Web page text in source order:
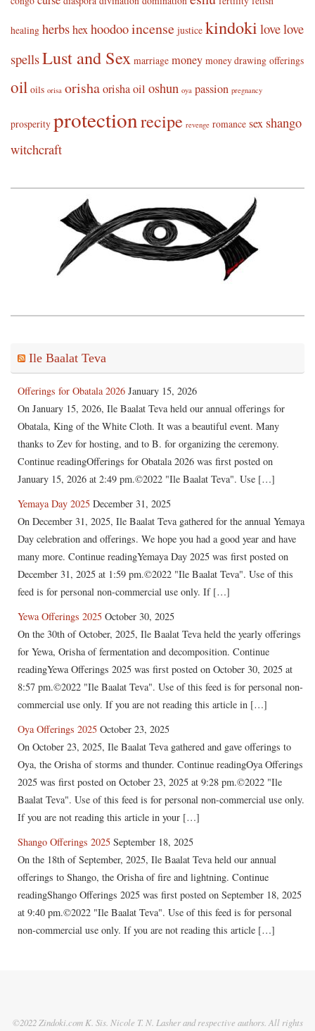
healing herbshexhoodooincense justice kindoki lovelove
spellsLust and Sex marriage money money drawing offerings
oil oils orisa orishaorisha oil oshun oya passion pregnancy
prosperity protectionrecipe revenge romance sex shango
witchcraft
Ile Baalat Teva
Offerings for Obatala 2026 January 15, 2026
On January 15, 2026, Ile Baalat Teva held our annual offerings for
Obatala, King of the White Cloth. It was a beautiful event. Many
thanks to Zev for hosting, and to B. for organizing the ceremony.
Continue readingOfferings for Obatala 2026 was first posted on
January 15, 2026 at 2:49 pm.©2022 "Ile Baalat Teva". Use […]
Yemaya Day 2025 December 31, 2025
On December 31, 2025, Ile Baalat Teva gathered for the annual Yemaya
Day celebration and offerings. We hope you had a good year and have
many more. Continue readingYemaya Day 2025 was first posted on
December 31, 2025 at 1:59 pm.©2022 "Ile Baalat Teva". Use of this
feed is for personal non-commercial use only. If […]
Yewa Offerings 2025 October 30, 2025
On the 30th of October, 2025, Ile Baalat Teva held the yearly offerings
for Yewa, Orisha of fermentation and decomposition. Continue
readingYewa Offerings 2025 was first posted on October 30, 2025 at
8:57 pm.©2022 "Ile Baalat Teva". Use of this feed is for personal non-
commercial use only. If you are not reading this article in […]
Oya Offerings 2025 October 23, 2025
On October 23, 2025, Ile Baalat Teva gathered and gave offerings to
Oya, the Orisha of storms and thunder. Continue readingOya Offerings
2025 was first posted on October 23, 2025 at 9:28 pm.©2022 "Ile
Baalat Teva". Use of this feed is for personal non-commercial use only.
If you are not reading this article in your […]
Shango Offerings 2025 September 18, 2025
On the 18th of September, 2025, Ile Baalat Teva held our annual
offerings to Shango, the Orisha of fire and lightning. Continue
readingShango Offerings 2025 was first posted on September 18, 2025
at 9:40 pm.©2022 "Ile Baalat Teva". Use of this feed is for personal
non-commercial use only. If you are not reading this article […]
©2022 Zindoki.com K. Sis. Nicole T. N. Lasher and respective authors. All rights